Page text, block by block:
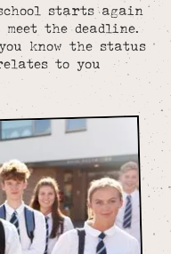
starts again
the deadline.
know the status
to you